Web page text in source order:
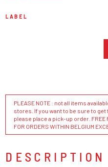
LABEL
PLEASE NOTE : not all items
stores. If you want to be sure to
please place a pick-up order. FREE
FOR ORDERS WITHIN BELGIUM
DESCRIPTION